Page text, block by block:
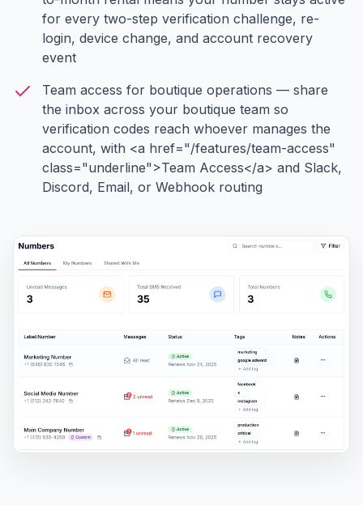
for every two-step verification challenge, re-
login, device change, and account recovery
event
Team access for boutique operations — share
the inbox across your boutique team so
verification codes reach whoever manages the
account, with <a href="/features/team-access"
class="underline">Team Access</a> and Slack,
Discord, Email, or Webhook routing